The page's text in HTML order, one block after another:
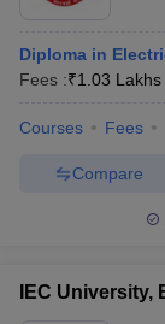
Diploma in
Fees :₹1.03 Lakhs
Courses Fees
Compare
IEC University,